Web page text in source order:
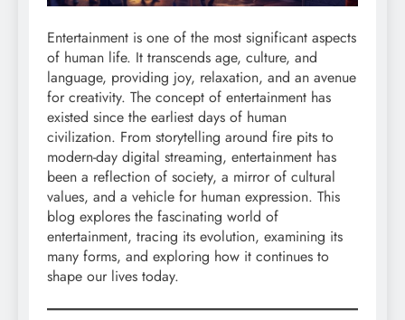
Entertainment is one of the most significant aspects
of human life. It transcends age, culture, and
language, providing joy, relaxation, and an avenue
for creativity. The concept of entertainment has
existed since the earliest days of human
civilization. From storytelling around fire pits to
modern-day digital streaming, entertainment has
been a reflection of society, a mirror of cultural
values, and a vehicle for human expression. This
blog explores the fascinating world of
entertainment, tracing its evolution, examining its
many forms, and exploring how it continues to
shape our lives today.